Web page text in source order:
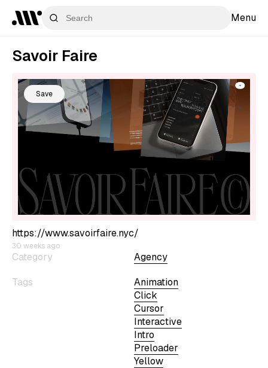
Menu
Category
Agency
Tags
Animation
Click
Cursor
Interactive
Intro
Preloader
Yellow
Savoir Faire
Save
https://www.savoirfaire.nyc/
30 weeks ago